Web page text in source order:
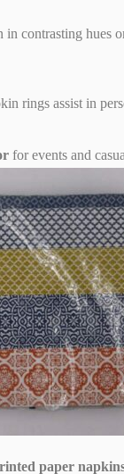
in contrasting hues
rings assist in
for events and
paper